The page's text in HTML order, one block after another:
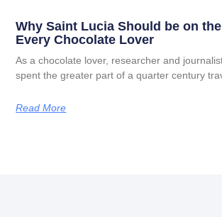
Why Saint Lucia Should be on
Every Chocolate Lover
As a chocolate lover, researcher and
spent the greater part of a quarter century
Read More